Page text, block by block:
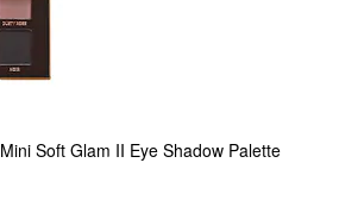
Mini Soft Glam II Eye Shadow Palette